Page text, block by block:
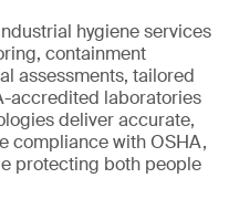
hygiene services
containment
assessments, tailored
accredited laboratories
deliver accurate,
compliance with OSHA,
protecting both people